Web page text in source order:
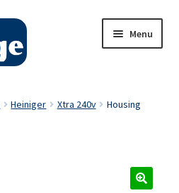
Menu
Heiniger Xtra 240v
Housing